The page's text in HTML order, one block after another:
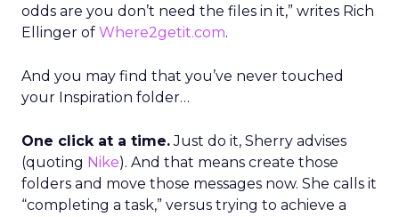
odds are you don’t need the files in it,” writes Rich
Ellinger of Where2getit.com.
And you may find that you’ve never touched
your Inspiration folder…
One click at a time.Just do it, Sherry advises
(quoting Nike). And that means create those
folders and move those messages now. She calls it
“completing a task,” versus trying to achieve a